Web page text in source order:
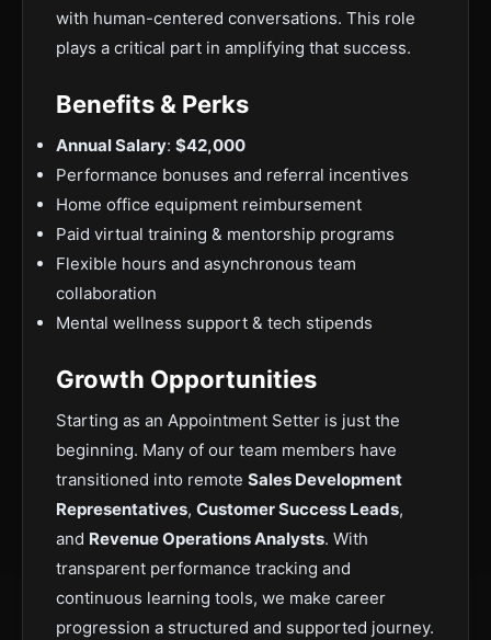
with human-centered conversations. This role
plays a critical part in amplifying that success.
Benefits & Perks
Annual Salary: $42,000
Performance bonuses and referral incentives
Home office equipment reimbursement
Paid virtual training & mentorship programs
Flexible hours and asynchronous team
collaboration
Mental wellness support & tech stipends
Growth Opportunities
Starting as an Appointment Setter is just the
beginning. Many of our team members have
transitioned into remote Sales Development
Representatives, Customer Success Leads,
and Revenue Operations Analysts. With
transparent performance tracking and
continuous learning tools, we make career
progression a structured and supported journey.